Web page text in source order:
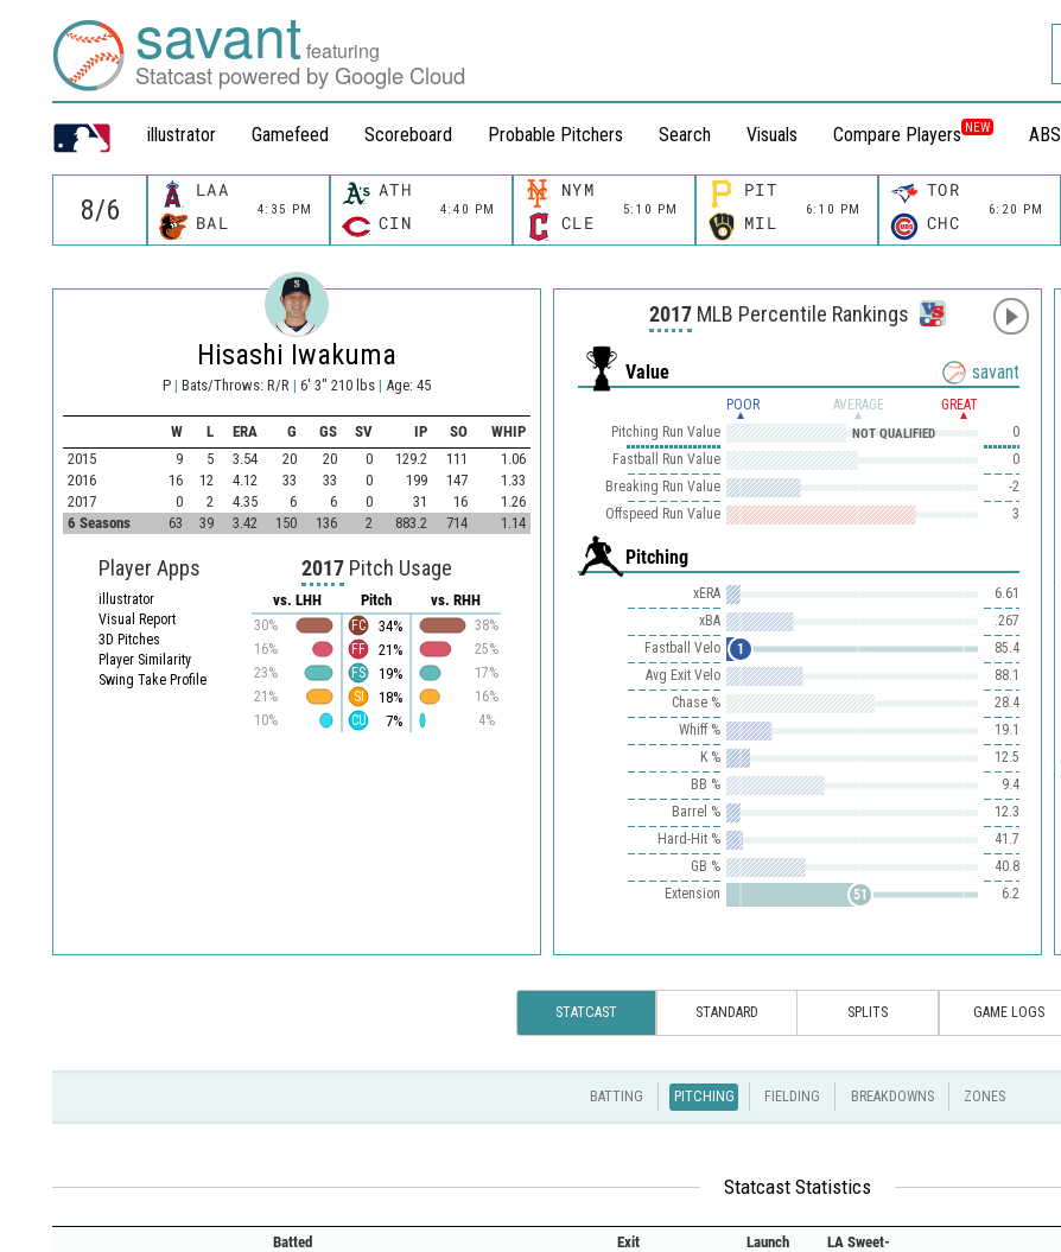
savantfeaturing
Statcast powered by Google Cloud
illustrator Gamefeed Scoreboard Probable Pitchers Search Visuals Compare Players NEW ABS
LAA
4:35 PM
BAL
ATH
4:40 PM
CIN
NYM
5:10 PM
CLE
PIT
6:10 PM
MIL
TOR
6:20 PM
CHC
Hisashi Iwakuma
P | Bats/Throws: R/R | 6' 3" 210 lbs | Age: 45
W L ERA G GS SV IP SO
WHIP
2015
9 5 3.54 20 20 0 129.2 111
1.06
2016
16 12 4.12 33 33 0 199 147
1.33
2017
0 2 4.35 6 6 0 31 16
1.26
6 Seasons
63 39 3.42 150 136 2 883.2 714 1.14
Player Apps
illustrator
Visual Report
3D Pitches
Player Similarity
Swing Take Profile
2017Pitch Usage
vs. LHH
30%
16%
23%
21%
10%
Pitch vs. RHH
38%
25%
17%
16%
4%
34%
FC
21%
FF
19%
FS
18%
SI
7%
CU
2017 MLB Percentile Rankings
Value savant
POOR AVERAGE GREAT
Pitching Run Value 0
NOT QUALIFIED
Fastball Run Value
0
Breaking Run Value
-2
Offspeed Run Value
3
Pitching
xERA
6.61
xBA
.267
Fastball Velo
85.4
1
Avg Exit Velo
88.1
Chase %
28.4
Whiff %
19.1
K %
12.5
BB %
9.4
Barrel %
12.3
Hard-Hit %
41.7
GB %
40.8
Extension
6.2
51
STATCAST STANDARD SPLITS GAME LOGS
BATTING PITCHING FIELDING BREAKDOWNS ZONES
Statcast Statistics
Batted
Exit
Launch
LA Sweet-